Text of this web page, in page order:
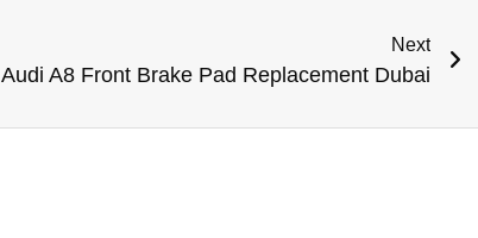
Next
Audi A8 Front Brake Pad Replacement Dubai